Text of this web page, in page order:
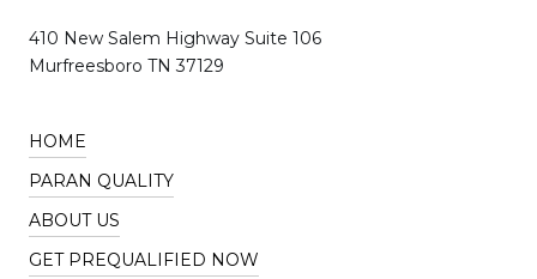
410 New Salem Highway Suite 106
Murfreesboro TN 37129
HOME
PARAN QUALITY
ABOUT US
GET PREQUALIFIED NOW